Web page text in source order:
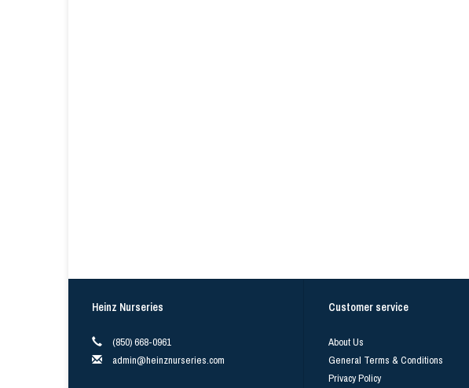
Heinz Nurseries
(850) 668-0961
admin@heinznurseries.com
Customer service
About Us
General Terms & Conditions
Privacy Policy